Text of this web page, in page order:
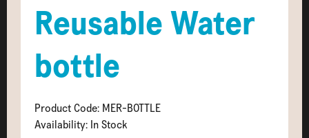
Reusable Water
bottle
Product Code: MER-BOTTLE
Availability: In Stock